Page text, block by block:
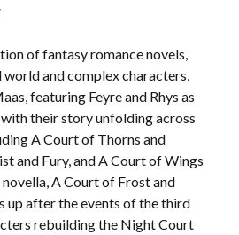
of fantasy romance novels,
and complex characters,
featuring Feyre and Rhys as
their story unfolding across
A Court of Thorns and
and Fury, and A Court of Wings
novella, A Court of Frost and
up after the events of the third
rebuilding the Night Court